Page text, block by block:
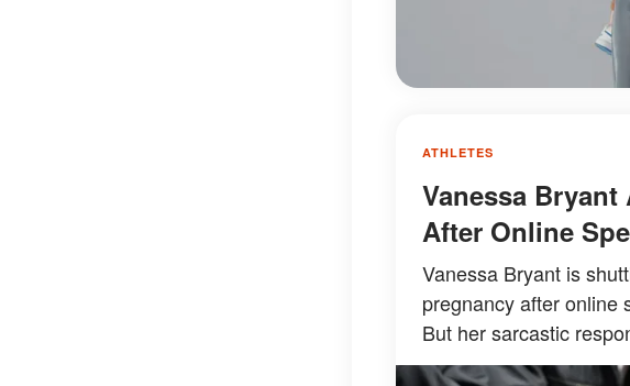
ATHLETES
Vanessa
After Online
Vanessa Bryant is
pregnancy after online
But her sarcastic